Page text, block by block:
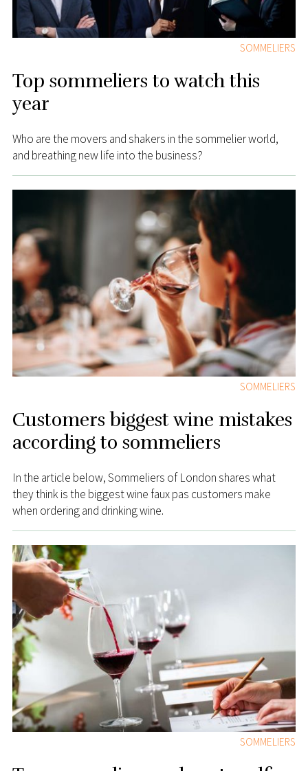
SOMMELIERS
Top sommeliers to watch this
year
Who are the movers and shakers in the sommelier world,
and breathing new life into the business?
SOMMELIERS
Customers biggest wine mistakes
according to sommeliers
In the article below, Sommeliers of London shares what
they think is the biggest wine faux pas customers make
when ordering and drinking wine.
SOMMELIERS